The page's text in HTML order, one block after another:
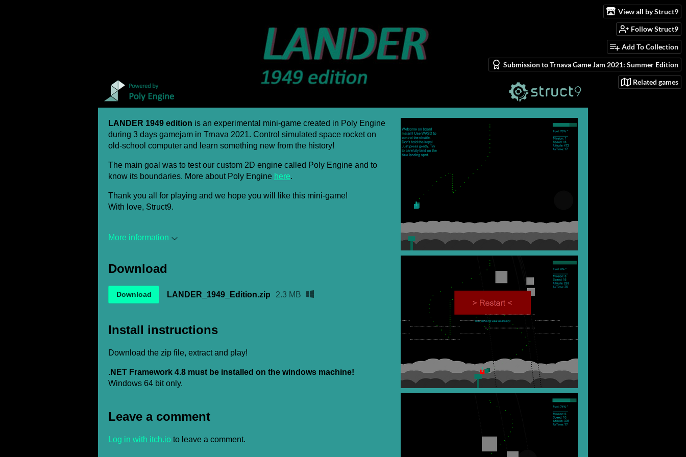
View all by Struct9
Follow Struct9
Add To Collection
Submission to Trnava Game Jam 2021: Summer Edition
Related games
LANDER 1949 edition is an experimental mini-game created in Poly Engine
during 3 days gamejam in Trnava 2021. Control simulated space rocket on
old-school computer and learn something new from the history!
The main goal was to test our custom 2D engine called Poly Engine and to
know its boundaries. More about Poly Engine here.
Thank you all for playing and we hope you will like this mini-game!
With love, Struct9.
More information
Download
Download LANDER_1949_Edition.zip 2.3 MB
Install instructions
Download the zip file, extract and play!
.NET Framework 4.8 must be installed on the windows machine!
Windows 64 bit only.
Leave a comment
Log in with itch.io to leave a comment.